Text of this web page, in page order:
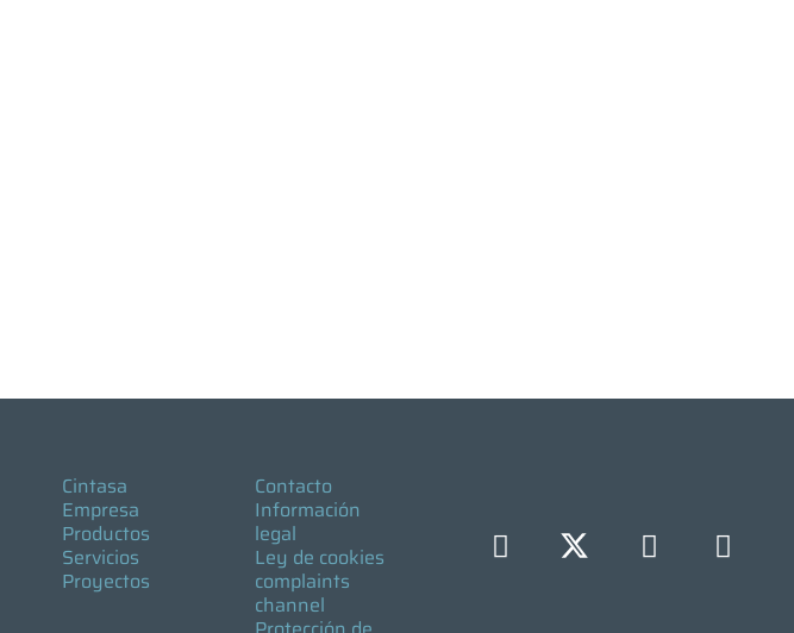
Cintasa
Empresa
Productos
Servicios
Proyectos
Contacto
Información
legal
Ley de cookies
complaints
channel